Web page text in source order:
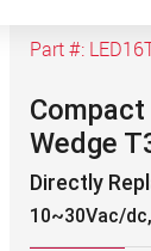
Part #:
Wedge
Directly
10~30Vac/